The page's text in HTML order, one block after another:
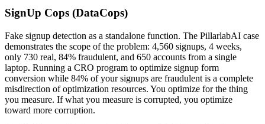
SignUp Cops (DataCops)
Fake signup detection as a standalone function. The PillarlabAI case
demonstrates the scope of the problem: 4,560 signups, 4 weeks,
only 730 real, 84% fraudulent, and 650 accounts from a single
laptop. Running a CRO program to optimize signup form
conversion while 84% of your signups are fraudulent is a complete
misdirection of optimization resources. You optimize for the thing
you measure. If what you measure is corrupted, you optimize
toward more corruption.